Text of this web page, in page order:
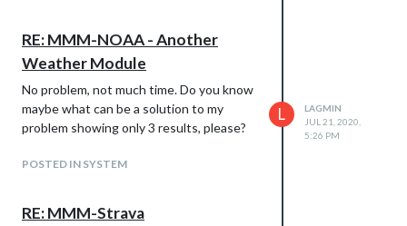
RE: MMM-NOAA - Another
Weather Module
No problem, not much time. Do you know
maybe what can be a solution to my
problem showing only 3 results, please?
POSTED IN SYSTEM
L
LAGMIN
JUL 21, 2020,
5:26 PM
RE: MMM-Strava